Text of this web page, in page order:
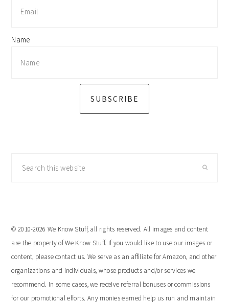
Name
SUBSCRIBE
© 2010-2026 We Know Stuff, all rights reserved. All images and content
are the property of We Know Stuff. If you would like to use our images or
content, please contact us. We serve as an affiliate for Amazon, and other
organizations and individuals, whose products and/or services we
recommend. In some cases, we receive referral bonuses or commissions
for our promotional efforts. Any monies earned help us run and maintain